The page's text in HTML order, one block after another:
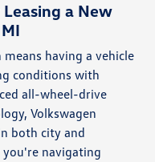
a New
having a vehicle
conditions with
all-wheel-drive
Volkswagen
both city and
navigating